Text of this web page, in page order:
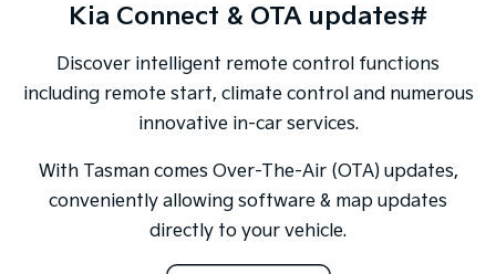
Kia Connect & OTA updates#
Discover intelligent remote control functions
including remote start, climate control and numerous
innovative in-car services.
With Tasman comes Over-The-Air (OTA) updates,
conveniently allowing software & map updates
directly to your vehicle.